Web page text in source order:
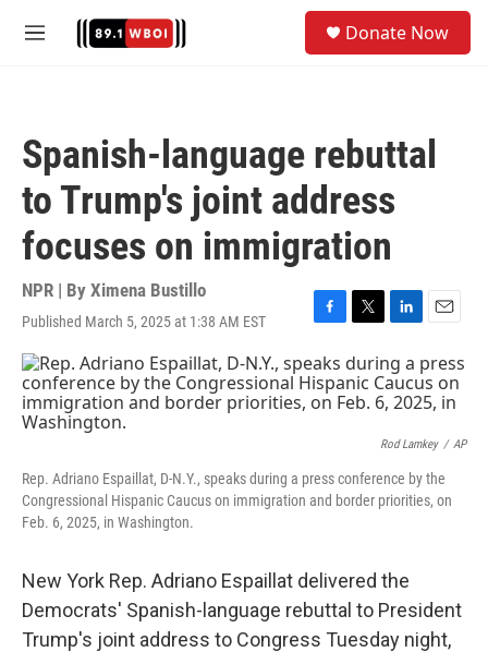
M
Donate Now
Spanish-language rebuttal
to Trump's joint address
focuses on immigration
NPR | By Ximena Bustillo
Published March 5, 2025 at 1:38 AM EST
F
c
e
b
T
w
i
t
t
L
n
k
e
I
E
a
i
l
Rod Lamkey / AP
Rep. Adriano Espaillat, D-N.Y., speaks during a press conference by the
Congressional Hispanic Caucus on immigration and border priorities, on
Feb. 6, 2025, in Washington.
New York Rep. Adriano Espaillat delivered the
Democrats' Spanish-language rebuttal to President
Trump's joint address to Congress Tuesday night,